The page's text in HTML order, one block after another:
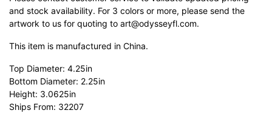
and stock availability. For 3 colors or more, please send the
artwork to us for quoting to art@odysseyfl.com.
This item is manufactured in China.
Top Diameter: 4.25in
Bottom Diameter: 2.25in
Height: 3.0625in
Ships From: 32207